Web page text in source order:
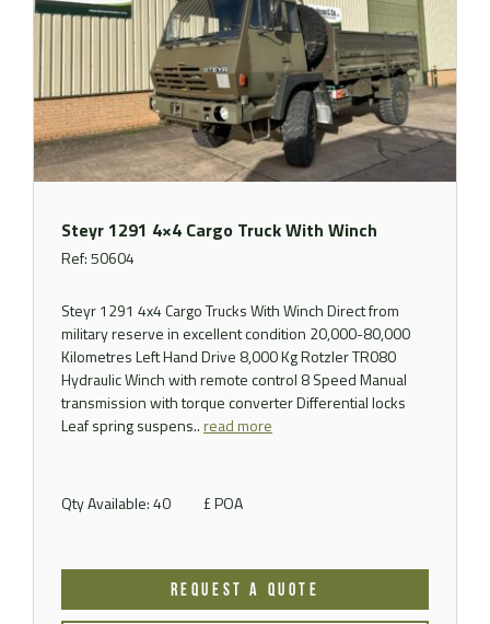
Steyr 1291 4×4 Cargo Truck With Winch
Ref: 50604
Steyr 1291 4x4 Cargo Trucks With Winch Direct from
military reserve in excellent condition 20,000-80,000
Kilometres Left Hand Drive 8,000 Kg Rotzler TR080
Hydraulic Winch with remote control 8 Speed Manual
transmission with torque converter Differential locks
Leaf spring suspens..read more
Qty Available: 40 £ POA
REQUEST A QUOTE